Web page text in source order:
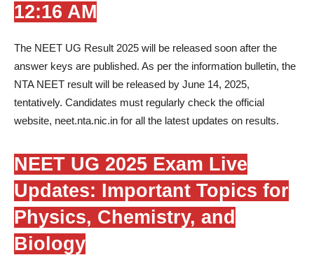
12:16 AM
The NEET UG Result 2025 will be released soon after the
answer keys are published. As per the information bulletin, the
NTA NEET result will be released by June 14, 2025,
tentatively. Candidates must regularly check the official
website, neet.nta.nic.in for all the latest updates on results.
NEET UG 2025 Exam Live
Updates: Important Topics for
Physics, Chemistry, and
Biology